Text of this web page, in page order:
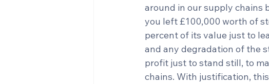
around in our supply chains
you left £100,000 worth of
percent of its value just to
and any degradation of the
profit just to stand still, to
chains. With justification,